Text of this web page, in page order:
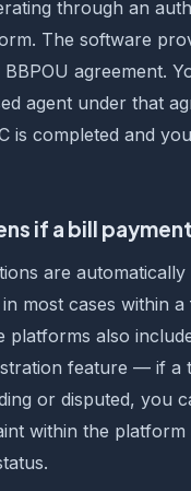
through an
The software
agreement.
agent under that
is completed and
if a bill
are
most cases within
platforms also
feature — if a
or disputed, you
within the platform